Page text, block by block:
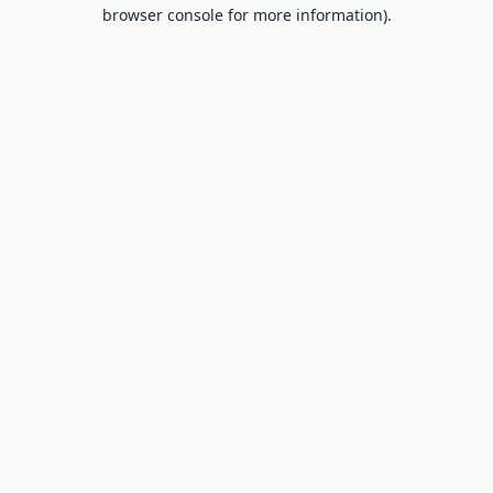
browser console for more information).